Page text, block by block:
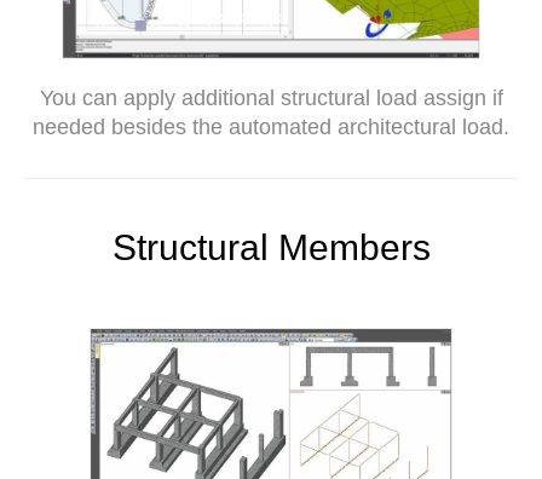
You can apply additional structural load assign if
needed besides the automated architectural load.
Structural Members